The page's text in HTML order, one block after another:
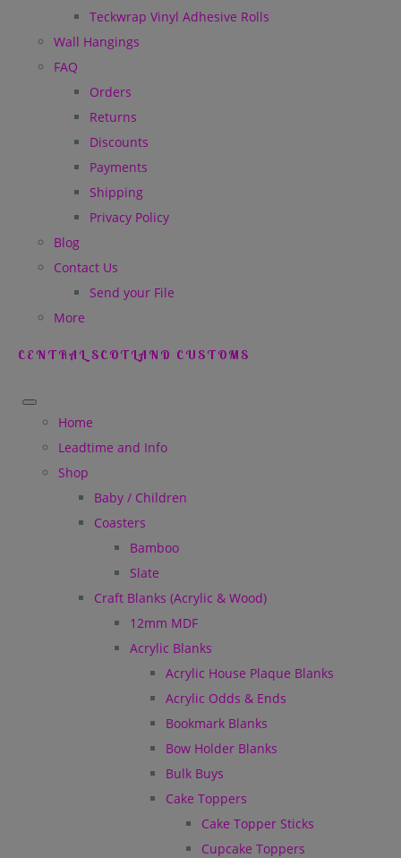
Teckwrap Vinyl Adhesive Rolls
Wall Hangings
FAQ
Orders
Returns
Discounts
Payments
Shipping
Privacy Policy
Blog
Contact Us
Send your File
More
CENTRAL SCOTLAND CUSTOMS
Home
Leadtime and Info
Shop
Baby / Children
Coasters
Bamboo
Slate
Craft Blanks (Acrylic & Wood)
12mm MDF
Acrylic Blanks
Acrylic House Plaque Blanks
Acrylic Odds & Ends
Bookmark Blanks
Bow Holder Blanks
Bulk Buys
Cake Toppers
Cake Topper Sticks
Cupcake Toppers